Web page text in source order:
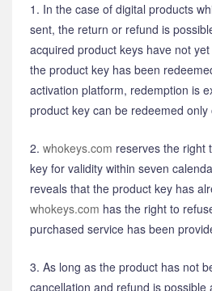
1. In the case of digital products
sent, the return or refund is
acquired product keys have not
the product key has been
activation platform, redemption is
product key can be redeemed only
2. whokeys.com reserves the right
key for validity within seven
reveals that the product key has
whokeys.com has the right to
purchased service has been
3. As long as the product has not
cancellation and refund is